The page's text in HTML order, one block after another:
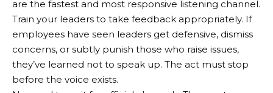
are the fastest and most responsive listening channel.
Train your leaders to take feedback appropriately. If
employees have seen leaders get defensive, dismiss
concerns, or subtly punish those who raise issues,
they’ve learned not to speak up. The act must stop
before the voice exists.